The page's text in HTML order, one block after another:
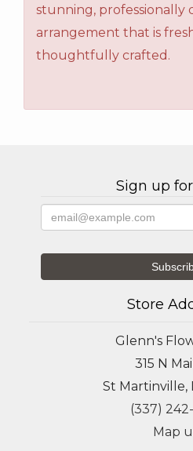
stunning, professionally
arrangement that is
thoughtfully crafted.
Sign up
Store
Glenn's
315 N
St Martinville,
(337)
Map